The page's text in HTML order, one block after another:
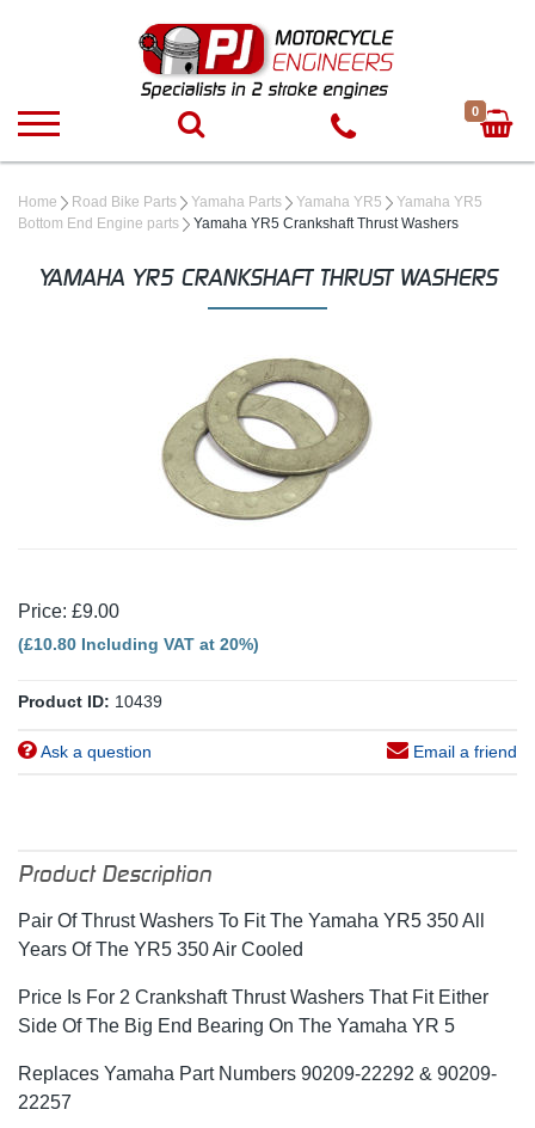
0
Home Road Bike Parts Yamaha Parts Yamaha YR5
Yamaha YR5
Bottom End Engine parts
Yamaha YR5 Crankshaft Thrust Washers
YAMAHA YR5 CRANKSHAFT THRUST WASHERS
Price: £9.00
(£10.80 Including VAT at 20%)
Product ID: 10439
Ask a question Email a friend
Product Description
Pair Of Thrust Washers To Fit The Yamaha YR5 350 All
Years Of The YR5 350 Air Cooled
Price Is For 2 Crankshaft Thrust Washers That Fit Either
Side Of The Big End Bearing On The Yamaha YR 5
Replaces Yamaha Part Numbers 90209-22292 & 90209-
22257